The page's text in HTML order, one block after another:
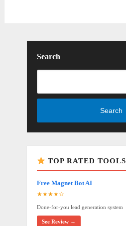
Search
Search
TOP RATED TOOLS
Free Magnet Bot AI
★★★★☆
Done-for-you lead generation system
See Review →